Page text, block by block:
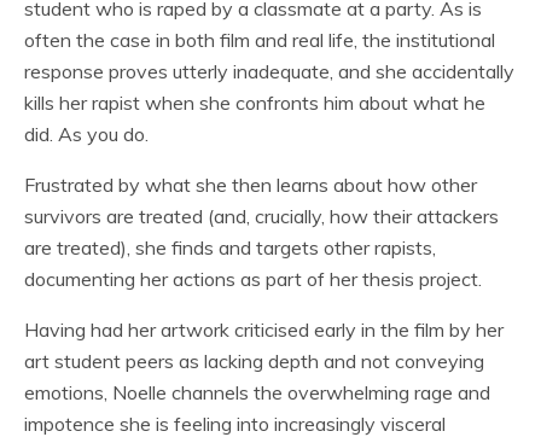
student who is raped by a classmate at a party. As is
often the case in both film and real life, the institutional
response proves utterly inadequate, and she accidentally
kills her rapist when she confronts him about what he
did. As you do.
Frustrated by what she then learns about how other
survivors are treated (and, crucially, how their attackers
are treated), she finds and targets other rapists,
documenting her actions as part of her thesis project.
Having had her artwork criticised early in the film by her
art student peers as lacking depth and not conveying
emotions, Noelle channels the overwhelming rage and
impotence she is feeling into increasingly visceral